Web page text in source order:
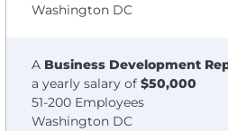
Washington DC
A Business Development
a yearly salary of $50,000
51-200 Employees
Washington DC